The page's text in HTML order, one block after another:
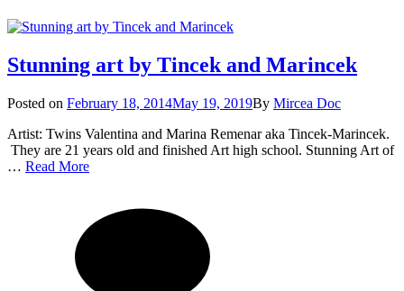
Stunning art by Tincek and Marincek
Posted on Posted
February 18, 2014May 19, 2019By Mircea Doc
Artist: Twins Valentina and Marina Remenar aka Tincek-Marincek.
They are 21 years old and finished Art high school. Stunning Art of
… Read MoreStunning
Tincek
and